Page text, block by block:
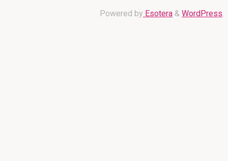
Powered by Esotera & WordPress.